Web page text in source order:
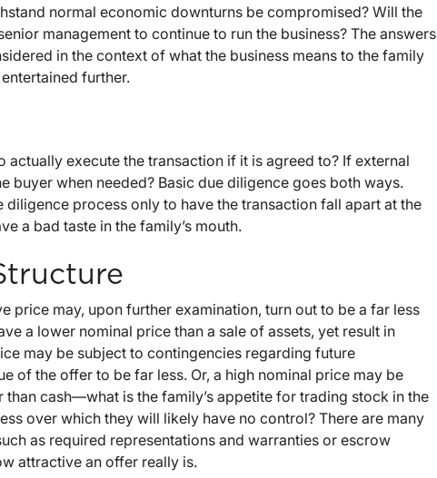
normal economic downturns be compromised? Will the
management to continue to run the business? The answers
in the context of what the business means to the family
further.
execute the transaction if it is agreed to? If external
buyer when needed? Basic due diligence goes both ways.
process only to have the transaction fall apart at the
a bad taste in the family’s mouth.
price may, upon further examination, turn out to be a far less
a lower nominal price than a sale of assets, yet result in
may be subject to contingencies regarding future
of the offer to be far less. Or, a high nominal price may be
cash—what is the family’s appetite for trading stock in the
over which they will likely have no control? There are many
as required representations and warranties or escrow
attractive an offer really is.